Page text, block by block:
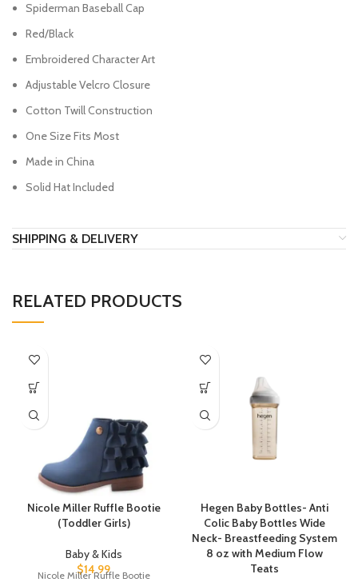
Spiderman Baseball Cap
Red/Black
Embroidered Character Art
Adjustable Velcro Closure
Cotton Twill Construction
One Size Fits Most
Made in China
Solid Hat Included
SHIPPING & DELIVERY
RELATED PRODUCTS
Nicole Miller Ruffle Bootie
(Toddler Girls)
Baby & Kids
$14.99
Nicole Miller Ruffle Bootie
Hegen Baby Bottles- Anti
Colic Baby Bottles Wide
Neck- Breastfeeding System
8 oz with Medium Flow
Teats